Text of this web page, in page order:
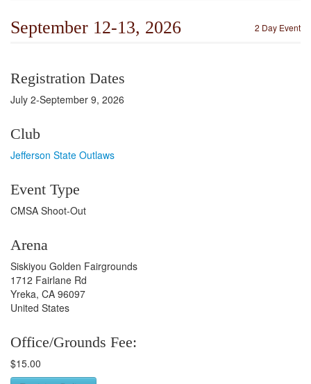
2 Day Event
September 12-13, 2026
Registration Dates
July 2-September 9, 2026
Club
Jefferson State Outlaws
Event Type
CMSA Shoot-Out
Arena
Siskiyou Golden Fairgrounds
1712 Fairlane Rd
Yreka, CA 96097
United States
Office/Grounds Fee:
$15.00